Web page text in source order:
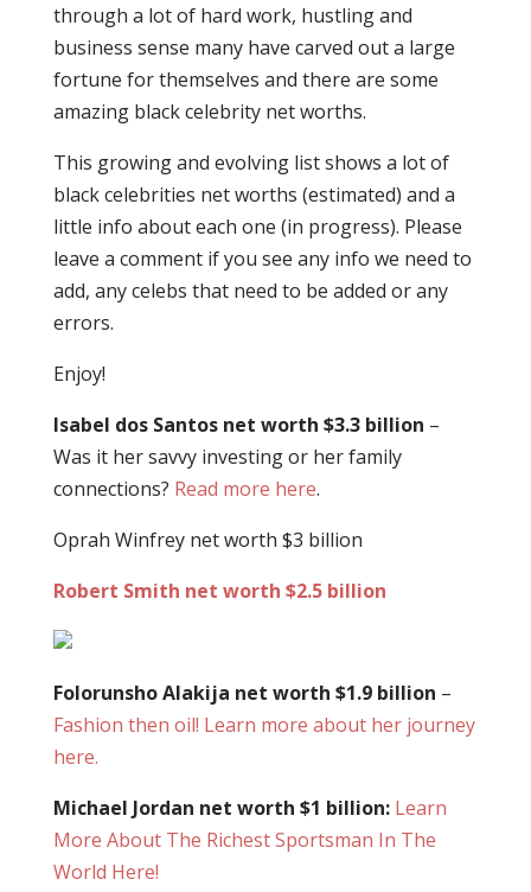
through a lot of hard work, hustling and
business sense many have carved out a large
fortune for themselves and there are some
amazing black celebrity net worths.
This growing and evolving list shows a lot of
black celebrities net worths (estimated) and a
little info about each one (in progress). Please
leave a comment if you see any info we need to
add, any celebs that need to be added or any
errors.
Enjoy!
Isabel dos Santos net worth $3.3 billion –
Was it her savvy investing or her family
connections? Read more here.
Oprah Winfrey net worth $3 billion
Robert Smith net worth $2.5 billion
Folorunsho Alakija net worth $1.9 billion –
Fashion then oil! Learn more about her journey
here.
Michael Jordan net worth $1 billion: Learn
More About The Richest Sportsman In The
World Here!